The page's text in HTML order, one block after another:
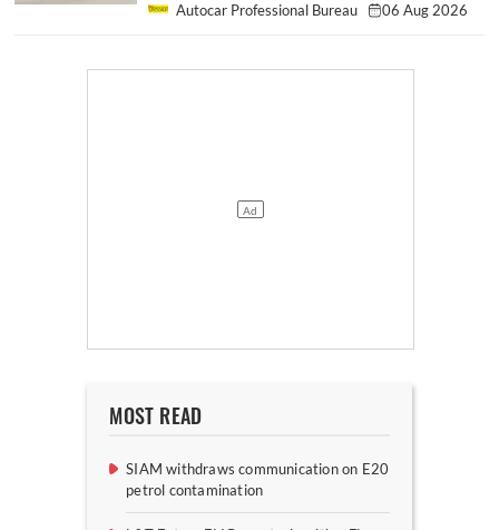
Autocar Professional Bureau 06 Aug 2026
MOST READ
SIAM withdraws communication on E20
petrol contamination